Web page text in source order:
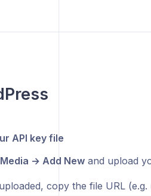
API key file
Media → Add Newand upload
copy the file URL (e.g.